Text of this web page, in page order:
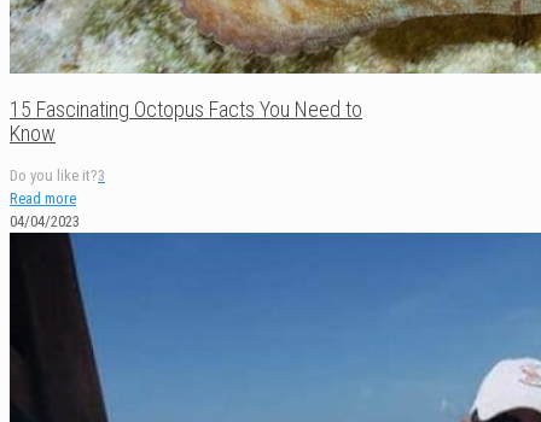
15 Fascinating Octopus Facts You Need to
Know
Do you like it?3
Read more
04/04/2023